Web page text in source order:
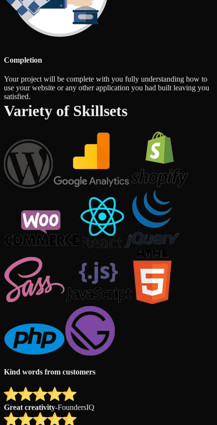
Completion
Your project will be complete with you fully understanding how to
use your website or any other application you had built leaving you
satisfied.
Variety of Skillsets
Kind words from customers
Great creativity-FoundersIQ